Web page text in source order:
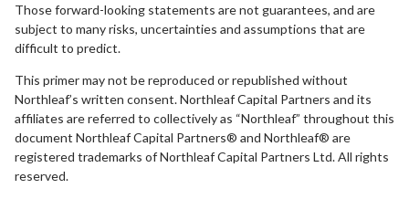
Those forward-looking statements are not guarantees, and are
subject to many risks, uncertainties and assumptions that are
difficult to predict.
This primer may not be reproduced or republished without
Northleaf’s written consent. Northleaf Capital Partners and its
affiliates are referred to collectively as “Northleaf” throughout this
document Northleaf Capital Partners® and Northleaf® are
registered trademarks of Northleaf Capital Partners Ltd. All rights
reserved.